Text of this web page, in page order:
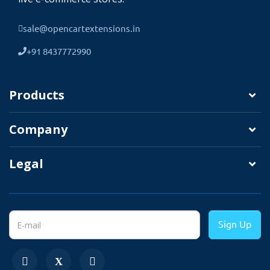
Working Great With Multi-Language
That's why we create all modules and
themes multi-language compatible. Your
sale@opencartextensions.in
+91 8437772990
Products
Company
Legal
Sign Up